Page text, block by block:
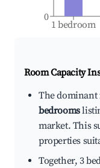
1 bedroom
0
Room Capacity
The dominant
bedrooms
market. This
properties
Together, 3